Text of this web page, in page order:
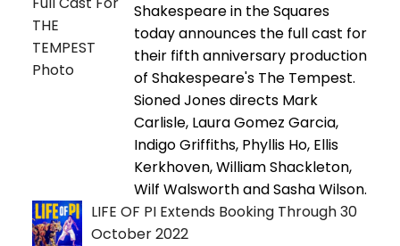
Shakespeare in the Squares
today announces the full cast for
their fifth anniversary production
of Shakespeare's The Tempest.
Sioned Jones directs Mark
Carlisle, Laura Gomez Garcia,
Indigo Griffiths, Phyllis Ho, Ellis
Kerkhoven, William Shackleton,
Wilf Walsworth and Sasha Wilson.
LIFE OF PI Extends Booking Through 30
October 2022